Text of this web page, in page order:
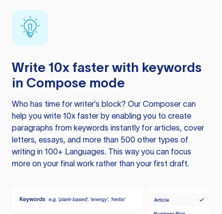
Write 10x faster with keywords
in Compose mode
Who has time for writer’s block? Our Composer can
help you write 10x faster by enabling you to create
paragraphs from keywords instantly for articles, cover
letters, essays, and more than 500 other types of
writing in 100+ Languages. This way you can focus
more on your final work rather than your first draft.